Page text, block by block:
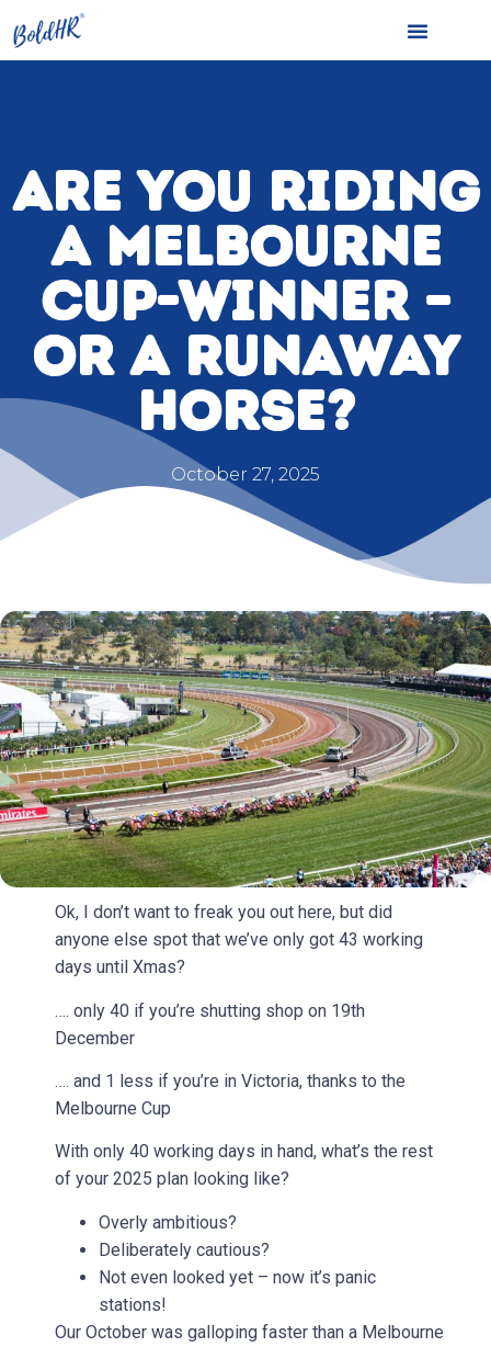
ARE YOU RIDING
A MELBOURNE
CUP-WINNER –
OR A RUNAWAY
HORSE?
October 27, 2025
Ok, I don’t want to freak you out here, but did
anyone else spot that we’ve only got 43 working
days until Xmas?
…. only 40 if you’re shutting shop on 19th
December
…. and 1 less if you’re in Victoria, thanks to the
Melbourne Cup
With only 40 working days in hand, what’s the rest
of your 2025 plan looking like?
Overly ambitious?
Deliberately cautious?
Not even looked yet – now it’s panic
stations!
Our October was galloping faster than a Melbourne